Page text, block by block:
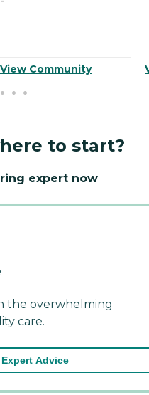
View Community
to start?
expert now
the overwhelming
care.
Advice